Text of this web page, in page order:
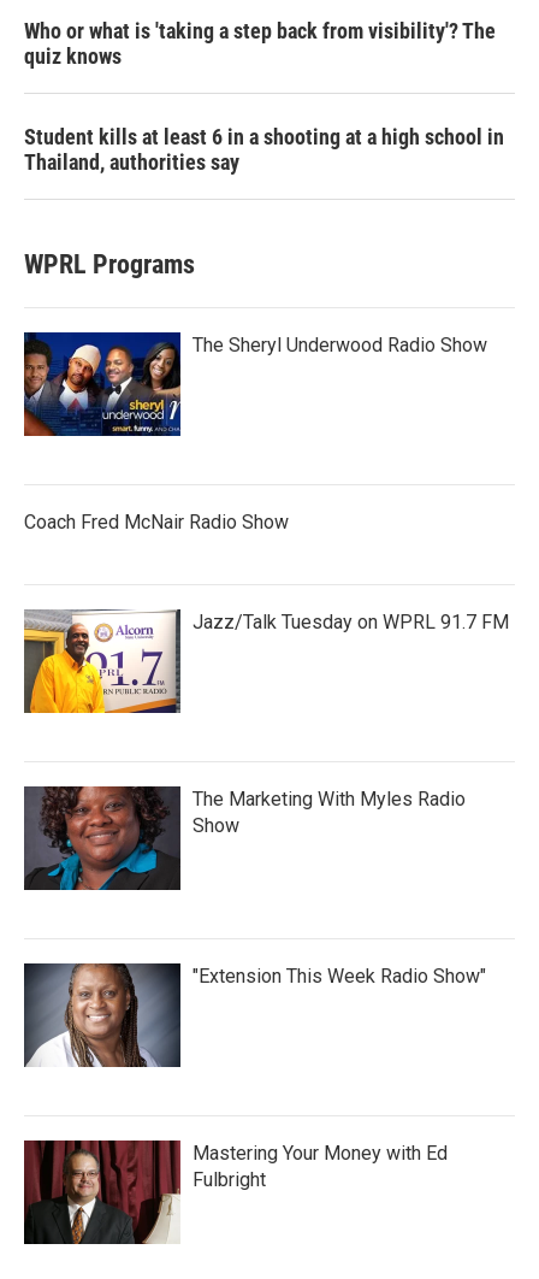
Who or what is 'taking a step back from visibility'? The
quiz knows
Student kills at least 6 in a shooting at a high school in
Thailand, authorities say
WPRL Programs
The Sheryl Underwood Radio Show
Coach Fred McNair Radio Show
Jazz/Talk Tuesday on WPRL 91.7 FM
The Marketing With Myles Radio
Show
"Extension This Week Radio Show"
Mastering Your Money with Ed
Fulbright